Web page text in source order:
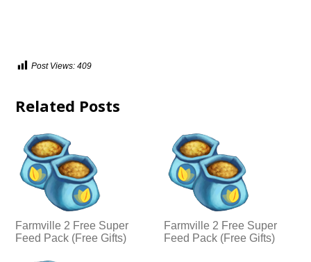
Post Views: 409
Related Posts
Farmville 2 Free Super
Feed Pack (Free Gifts)
Farmville 2 Free Super
Feed Pack (Free Gifts)